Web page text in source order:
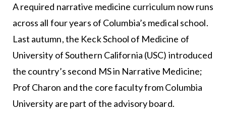
A required narrative medicine curriculum now runs
across all four years of Columbia’s medical school.
Last autumn, the Keck School of Medicine of
University of Southern California (USC) introduced
the country’s second MS in Narrative Medicine;
Prof Charon and the core faculty from Columbia
University are part of the advisory board.